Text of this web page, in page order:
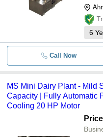
6
Call Now
MS Mini Dairy Plant - Mild
Capacity | Fully Automatic
Cooling 20 HP Motor